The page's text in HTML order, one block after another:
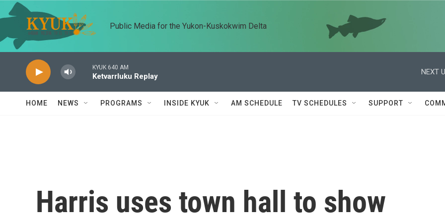
Skip to main content
Public Media for the Yukon-Kuskokwim Delta
KYUK 640 AM
Ketvarrluku Replay
NEXT
HOME NEWS PROGRAMS INSIDE KYUK AM SCHEDULE TV SCHEDULES SUPPORT
Harris uses town hall to show